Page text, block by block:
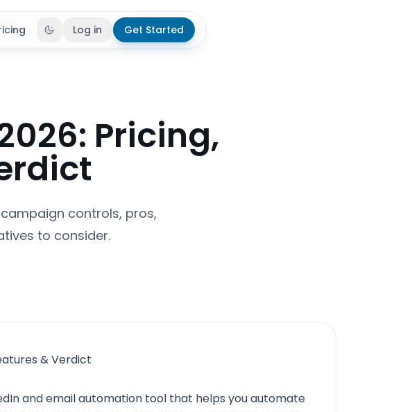
Toggle theme
Log in Get Started
Pricing,
controls, pros,
to consider.
& Verdict
and email automation tool that helps you automate